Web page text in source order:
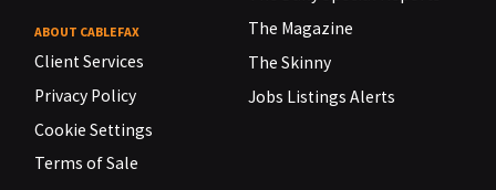
ABOUT CABLEFAX
Client Services
Privacy Policy
Cookie Settings
Terms of Sale
The Magazine
The Skinny
Jobs Listings Alerts